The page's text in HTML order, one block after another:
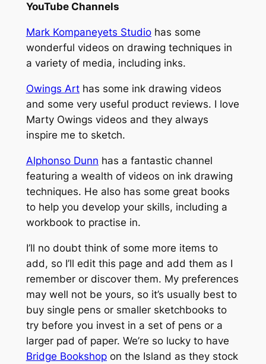
YouTube Channels
Mark Kompaneyets Studiohas some
wonderful videos on drawing techniques in
a variety of media, including inks.
Owings Arthas some ink drawing videos
and some very useful product reviews. I love
Marty Owings videos and they always
inspire me to sketch.
Alphonso Dunn has a fantastic channel
featuring a wealth of videos on ink drawing
techniques. He also has some great books
to help you develop your skills, including a
workbook to practise in.
I’ll no doubt think of some more items to
add, so I’ll edit this page and add them as I
remember or discover them. My preferences
may well not be yours, so it’s usually best to
buy single pens or smaller sketchbooks to
try before you invest in a set of pens or a
larger pad of paper. We’re so lucky to have
Bridge Bookshopon the Island as they stock